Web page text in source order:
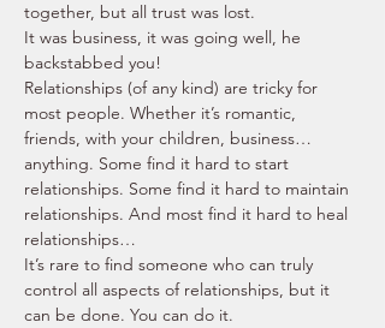
together, but all trust was lost.
It was business, it was going well, he
backstabbed you!
Relationships (of any kind) are tricky for
most people. Whether it’s romantic,
friends, with your children, business…
anything. Some find it hard to start
relationships. Some find it hard to maintain
relationships. And most find it hard to heal
relationships…
It’s rare to find someone who can truly
control all aspects of relationships, but it
can be done. You can do it.